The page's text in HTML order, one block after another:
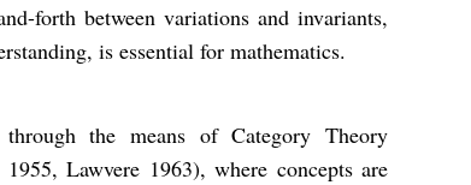
forth between variations and invariants,
is essential for mathematics.
the means of Category Theory
Lawvere 1963), where concepts are